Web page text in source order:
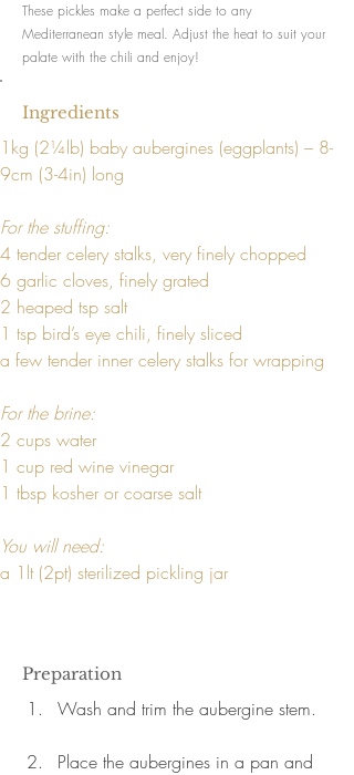
These pickles make a perfect side to any
Mediterranean style meal. Adjust the heat to suit your
palate with the chili and enjoy!
Ingredients
1kg (2¼lb) baby aubergines (eggplants) – 8-
9cm (3-4in) long
For the stuffing:
4 tender celery stalks, very finely chopped
6 garlic cloves, finely grated
2 heaped tsp salt
1 tsp bird’s eye chili, finely sliced
a few tender inner celery stalks for wrapping
For the brine:
2 cups water
1 cup red wine vinegar
1 tbsp kosher or coarse salt
You will need:
a 1lt (2pt) sterilized pickling jar
Preparation
Wash and trim the aubergine stem.
Place the aubergines in a pan and